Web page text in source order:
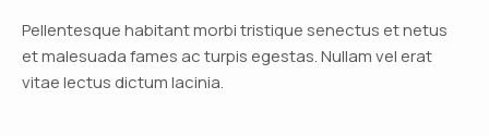
Pellentesque habitant morbi tristique senectus et netus
et malesuada fames ac turpis egestas. Nullam vel erat
vitae lectus dictum lacinia.